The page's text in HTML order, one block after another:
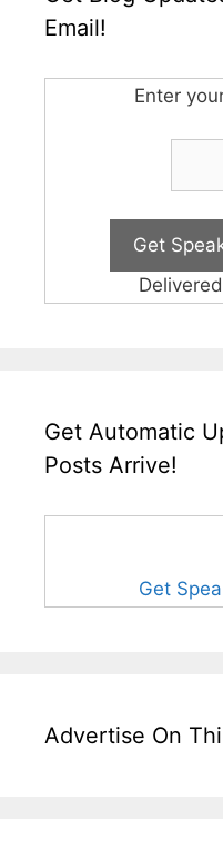
Email!
Enter
Get Automatic
Posts Arrive!
Get
Advertise On